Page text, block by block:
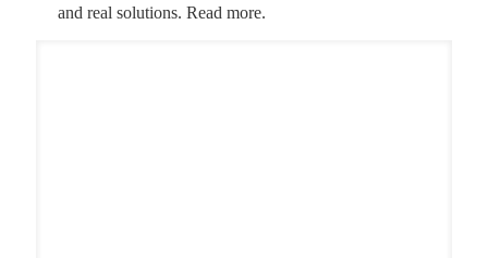
and real solutions. Read more.